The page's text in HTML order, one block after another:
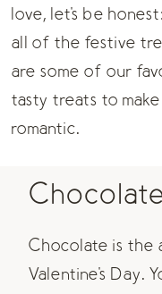
love, let's be
all of the festive
are some of our
tasty treats to
romantic.
Chocolate is the
Valentine's Day.